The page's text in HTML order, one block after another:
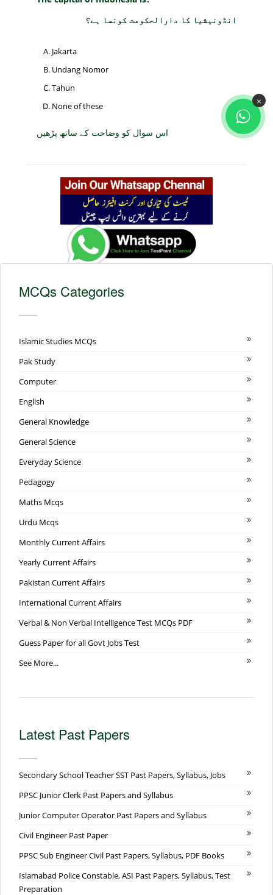
انڈونیشیا کا دارالحکومت کونسا ہے؟
Jakarta
Undang Nomor
Tahun
None of these
اس سوال کو وضاحت کے ساتھ پڑھیں
MCQs Categories
Islamic Studies MCQs
Pak Study
Computer
English
General Knowledge
General Science
Everyday Science
Pedagogy
Maths Mcqs
Urdu Mcqs
Monthly Current Affairs
Yearly Current Affairs
Pakistan Current Affairs
International Current Affairs
Verbal & Non Verbal Intelligence Test MCQs PDF
Guess Paper for all Govt Jobs Test
See More...
Latest Past Papers
Secondary School Teacher SST Past Papers, Syllabus, Jobs
PPSC Junior Clerk Past Papers and Syllabus
Junior Computer Operator Past Papers and Syllabus
Civil Engineer Past Paper
PPSC Sub Engineer Civil Past Papers, Syllabus, PDF Books
Islamabad Police Constable, ASI Past Papers, Syllabus, Test
Preparation
×